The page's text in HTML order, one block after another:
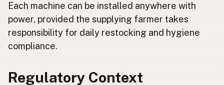
Each machine can be installed anywhere with
power, provided the supplying farmer takes
responsibility for daily restocking and hygiene
compliance.
Regulatory Context